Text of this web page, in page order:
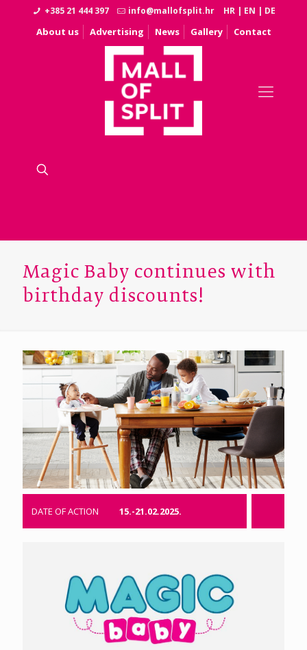
+385 21 444 397 info@mallofsplit.hr HR | EN | DE
About us Advertising News Gallery Contact
Magic Baby continues with
birthday discounts!
DATE OF ACTION 15.-21.02.2025.